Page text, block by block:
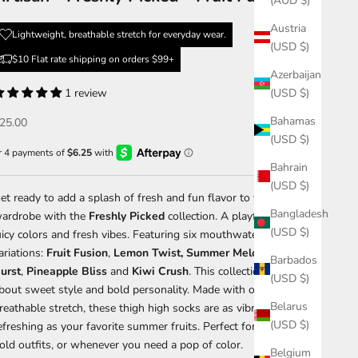
Austria
(USD $)
Azerbaijan
(USD $)
Bahamas
(USD $)
Bahrain
(USD $)
Bangladesh
(USD $)
Barbados
(USD $)
Belarus
(USD $)
Belgium
Lightweight, breathable stretch for everyday wear.
$10 Flat rate shipping on orders $99+
1 review
price
ready to add a splash of fresh and fun flavor to your
with the Freshly Picked collection. A playful lineup of
colors and fresh vibes. Featuring six mouthwatering
Fruit Fusion, Lemon Twist, Summer Melon
Citrus
, Pineapple Bliss and Kiwi Crush. This collection is all
sweet style and bold personality. Made with our signature
stretch, these thigh high socks are as vibrant and
as your favorite summer fruits. Perfect for sunny days,
outfits, or whenever you need a pop of color.